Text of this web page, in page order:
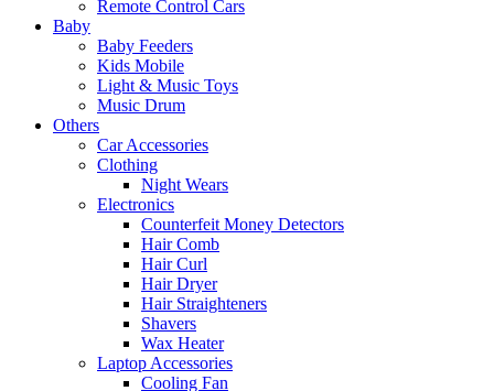
Remote Control Cars
Baby
Baby Feeders
Kids Mobile
Light & Music Toys
Music Drum
Others
Car Accessories
Clothing
Night Wears
Electronics
Counterfeit Money Detectors
Hair Comb
Hair Curl
Hair Dryer
Hair Straighteners
Shavers
Wax Heater
Laptop Accessories
Cooling Fan